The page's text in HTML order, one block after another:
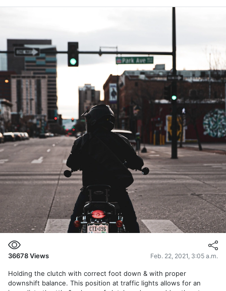
36678Views Feb. 22, 2021, 3:05 a.m.
Holding the clutch with correct foot down & with proper
downshift balance. This position at traffic lights allows for an